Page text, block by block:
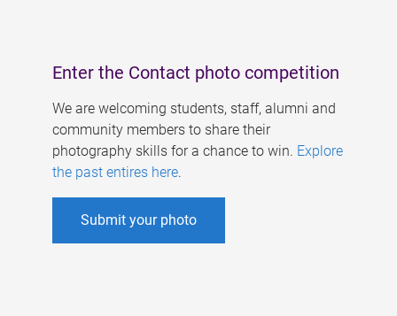
Enter the Contact photo competition
We are welcoming students, staff, alumni and
community members to share their
photography skills for a chance to win. Explore
the past entires here.
Submit your photo